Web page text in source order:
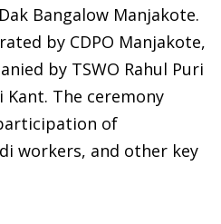
Bangalow Manjakote.
by CDPO Manjakote,
by TSWO Rahul Puri
Kant. The ceremony
of
workers, and other key